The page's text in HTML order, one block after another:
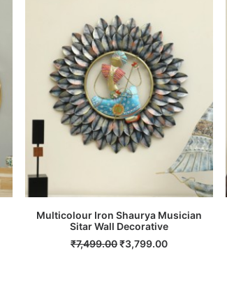
ADD TO CART
Multicolour Iron Shaurya Musician
Sitar Wall Decorative
₹7,499.00Original
₹3,799.00Current